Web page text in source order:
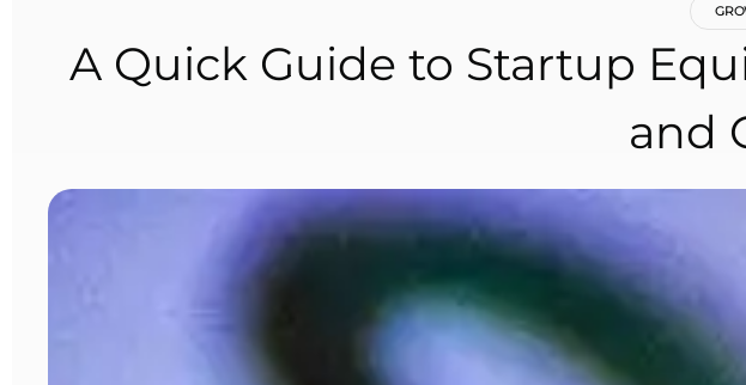
A Quick Guide to Startup
and